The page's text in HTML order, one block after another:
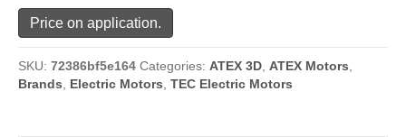
Price on application.
SKU: 72386bf5e164 Categories: ATEX 3D ATEX Motors
Brands
Electric Motors TEC Electric Motors